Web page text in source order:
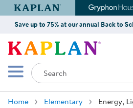
Kaplan Early Learning
Save up to 75% at our annual Back to
Kaplan
Mobile Menu
Search
Home Elementary Energy,